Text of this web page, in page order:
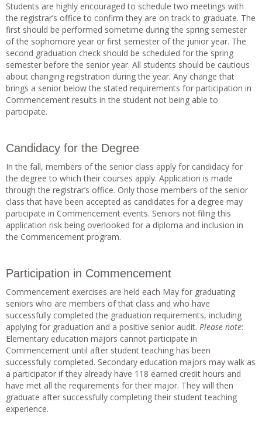
Students are highly encouraged to schedule two meetings with
the registrar’s office to confirm they are on track to graduate. The
first should be performed sometime during the spring semester
of the sophomore year or first semester of the junior year. The
second graduation check should be scheduled for the spring
semester before the senior year. All students should be cautious
about changing registration during the year. Any change that
brings a senior below the stated requirements for participation in
Commencement results in the student not being able to
participate.
Candidacy for the Degree
In the fall, members of the senior class apply for candidacy for
the degree to which their courses apply. Application is made
through the registrar’s office. Only those members of the senior
class that have been accepted as candidates for a degree may
participate in Commencement events. Seniors not filing this
application risk being overlooked for a diploma and inclusion in
the Commencement program.
Participation in Commencement
Commencement exercises are held each May for graduating
seniors who are members of that class and who have
successfully completed the graduation requirements, including
applying for graduation and a positive senior audit. Please note:
Elementary education majors cannot participate in
Commencement until after student teaching has been
successfully completed. Secondary education majors may walk as
a participator if they already have 118 earned credit hours and
have met all the requirements for their major. They will then
graduate after successfully completing their student teaching
experience.